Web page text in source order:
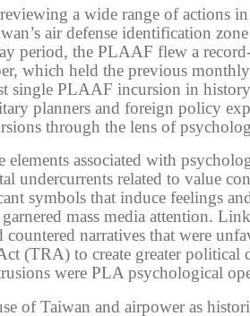
a wide range of actions
air defense identification
period, the PLAAF flew a
which held the previous
single PLAAF incursion in
planners and foreign policy
through the lens of
elements associated with
undercurrents related to value
symbols that induce feelings
garnered mass media attention.
narratives that were
(TRA) to create greater political
were PLA psychological
of Taiwan and airpower as